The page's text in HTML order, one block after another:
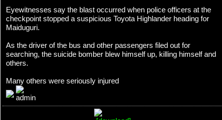
Eyewitnesses say the blast occurred when police officers at the
checkpoint stopped a suspicious Toyota Highlander heading for
Maiduguri.
As the driver of the bus and other passengers filed out for
searching, the suicide bomber blew himself up, killing himself and
others.
Many others were seriously injured